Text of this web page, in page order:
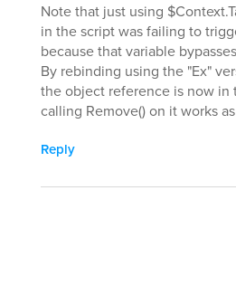
Note that just using
in the script was failing to
because that variable
By rebinding using the "Ex"
the object reference is now in
calling Remove() on it works
Reply